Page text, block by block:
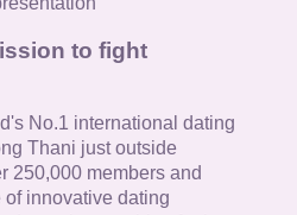
to fight
No.1 international dating
Thani just outside
250,000 members and
innovative dating